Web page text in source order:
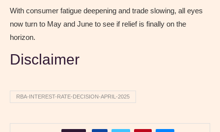
With consumer fatigue deepening and trade slowing, all eyes
now turn to May and June to see if relief is finally on the
horizon.
Disclaimer
RBA-INTEREST-RATE-DECISION-APRIL-2025